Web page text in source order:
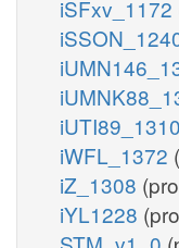
iSFxv_1172
iUTI89_1310
iWFL_1372
iZ_1308
iYL1228